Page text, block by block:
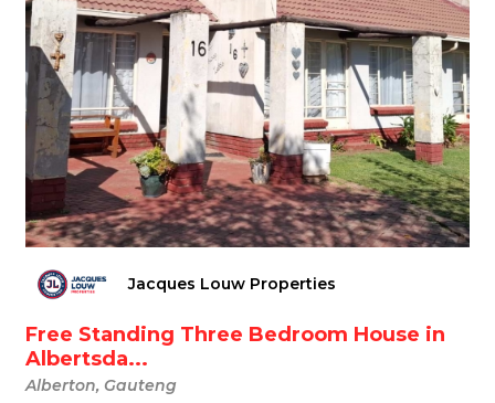
Jacques Louw Properties
Free Standing Three Bedroom House in
Albertsda...
Alberton, Gauteng